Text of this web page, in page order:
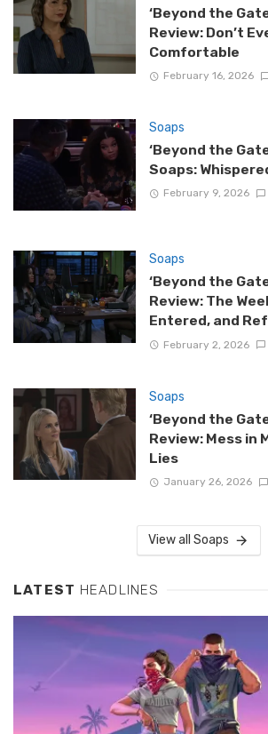
‘Beyond the
Review: Don’t
Comfortable
February 16, 2026
Soaps
‘Beyond the
Soaps:
February 9, 2026
Soaps
‘Beyond the
Review: The
Entered, and
February 2, 2026
Soaps
‘Beyond the
Review: Mess in
Lies
January 26, 2026
View all Soaps
LATEST HEADLINES